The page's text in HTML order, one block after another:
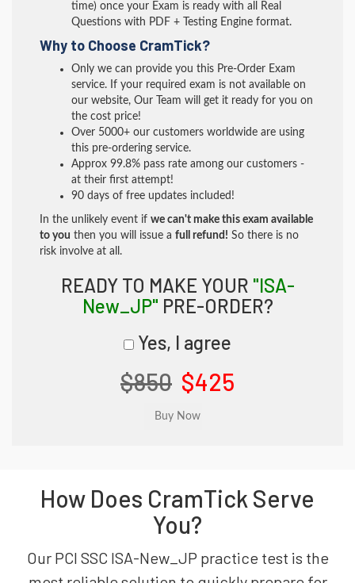
time) once your Exam is ready with all Real
Questions with PDF + Testing Engine format.
Why to Choose CramTick?
Only we can provide you this Pre-Order Exam
service. If your required exam is not available on
our website, Our Team will get it ready for you on
the cost price!
Over 5000+ our customers worldwide are using
this pre-ordering service.
Approx 99.8% pass rate among our customers -
at their first attempt!
90 days of free updates included!
In the unlikely event if we can't make this exam available
to you then you will issue a full refund! So there is no
risk involve at all.
READY TO MAKE YOUR "ISA-
New_JP" PRE-ORDER?
Yes, I agree
$850 $425
How Does CramTick Serve
You?
Our PCI SSC ISA-New_JP practice test is the